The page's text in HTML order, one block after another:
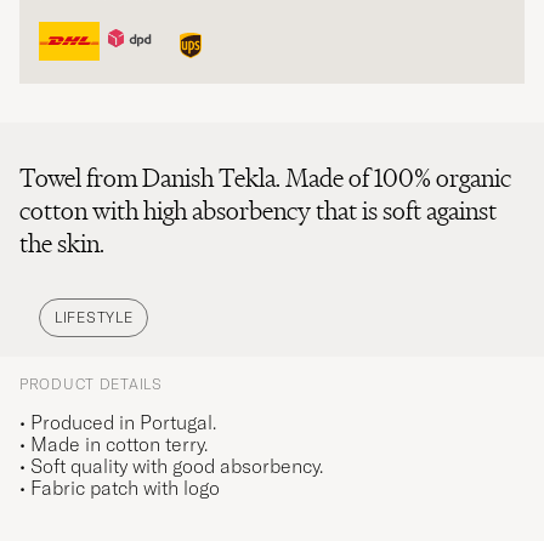
Towel from Danish Tekla. Made of 100% organic
cotton with high absorbency that is soft against
the skin.
LIFESTYLE
PRODUCT DETAILS
• Produced in Portugal.
• Made in cotton terry.
• Soft quality with good absorbency.
• Fabric patch with logo